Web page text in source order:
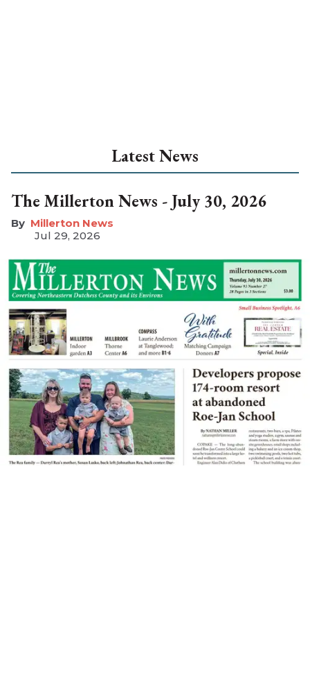
Latest News
The Millerton News - July 30, 2026
Millerton News
Jul 29, 2026